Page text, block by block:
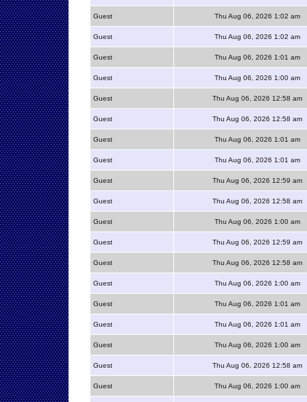
Guest Thu Aug 06, 2026 1:02 am
Guest Thu Aug 06, 2026 1:02 am
Guest Thu Aug 06, 2026 1:01 am
Guest Thu Aug 06, 2026 1:00 am
Guest Thu Aug 06, 2026 12:58 am
Guest Thu Aug 06, 2026 12:58 am
Guest Thu Aug 06, 2026 1:01 am
Guest Thu Aug 06, 2026 1:01 am
Guest Thu Aug 06, 2026 12:59 am
Guest Thu Aug 06, 2026 12:58 am
Guest Thu Aug 06, 2026 1:00 am
Guest Thu Aug 06, 2026 12:59 am
Guest Thu Aug 06, 2026 12:58 am
Guest Thu Aug 06, 2026 1:00 am
Guest Thu Aug 06, 2026 1:01 am
Guest Thu Aug 06, 2026 1:01 am
Guest Thu Aug 06, 2026 1:00 am
Guest Thu Aug 06, 2026 12:58 am
Guest Thu Aug 06, 2026 1:00 am